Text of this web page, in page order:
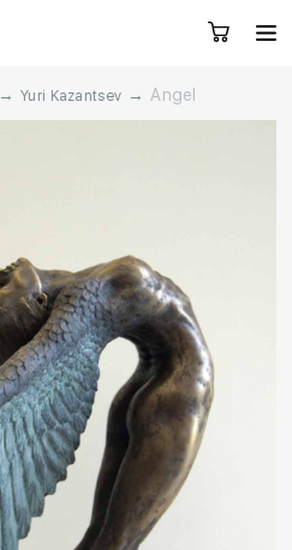
Artists
Services
Contacts
→ Yuri Kazantsev → Angel